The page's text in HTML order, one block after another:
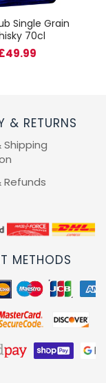
Single Grain
70cl
& RETURNS
Shipping
Refunds
METHODS